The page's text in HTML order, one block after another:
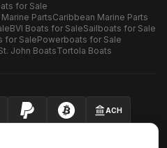
for Sale
Marine PartsCaribbean Marine Parts
BVI Boats for SaleSailboats for Sale
for SalePowerboats for Sale
John BoatsTortola Boats
ACH